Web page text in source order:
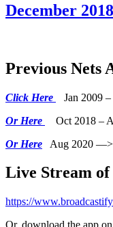
December
Previous Nets
Click Here
Jan 2009
Or Here
Oct 2018 –
Or Here Aug 2020 —>
Live Stream
https://